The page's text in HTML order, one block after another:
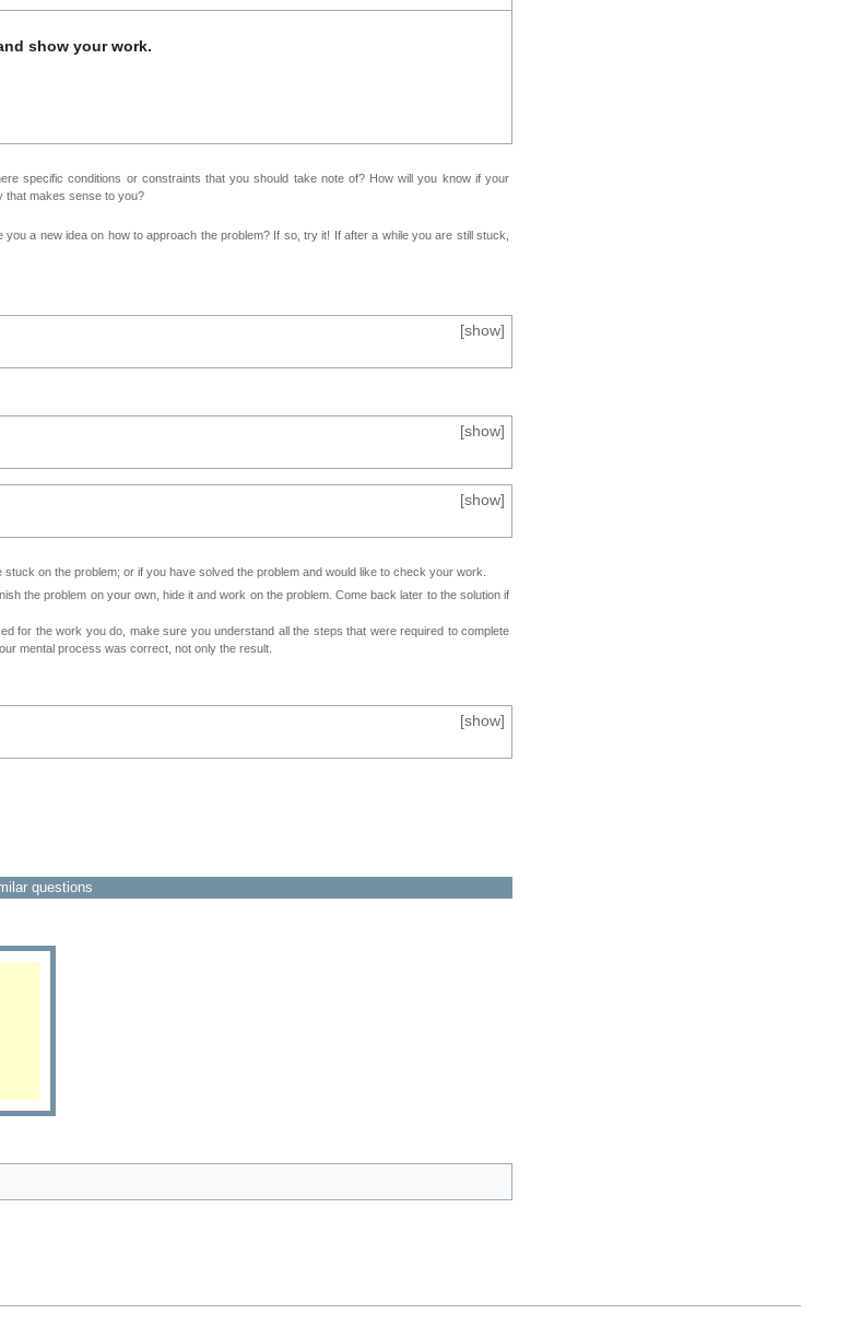
show your work.
specific conditions or constraints that you should take note of? How will you know if your
that makes sense to you?
a new idea on how to approach the problem? If so, try it! If after a while you are still stuck,
[show]
[show]
[show]
on the problem; or if you have solved the problem and would like to check your work.
the problem on your own, hide it and work on the problem. Come back later to the solution if
for the work you do, make sure you understand all the steps that were required to complete
mental process was correct, not only the result.
[show]
questions